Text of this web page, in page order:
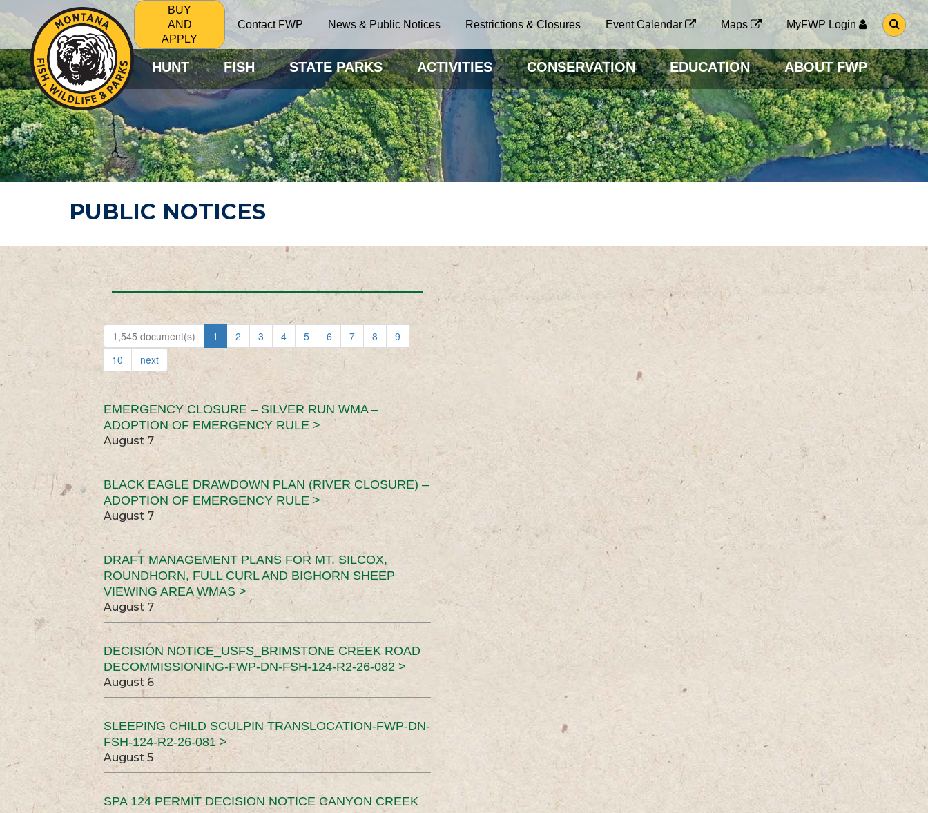
BUY
AND
APPLY
Contact FWP News & Public Notices Restrictions & Closures Event Calendar Maps MyFWP Login
G
O
O
S
E
A
R
C
H
P
A
G
HUNT FISH STATE PARKS ACTIVITIES CONSERVATION EDUCATION ABOUT FWP
PUBLIC NOTICES
1,545 document(s) 1 2 3 4 5 6 7 8
9
10
next
EMERGENCY CLOSURE – SILVER RUN WMA –
ADOPTION OF EMERGENCY RULE >
August 7
BLACK EAGLE DRAWDOWN PLAN (RIVER CLOSURE) –
ADOPTION OF EMERGENCY RULE >
August 7
DRAFT MANAGEMENT PLANS FOR MT. SILCOX,
ROUNDHORN, FULL CURL AND BIGHORN SHEEP
VIEWING AREA WMAS >
August 7
DECISION NOTICE_USFS_BRIMSTONE CREEK ROAD
DECOMMISSIONING-FWP-DN-FSH-124-R2-26-082 >
August 6
SLEEPING CHILD SCULPIN TRANSLOCATION-FWP-DN-
FSH-124-R2-26-081 >
August 5
SPA 124 PERMIT DECISION NOTICE CANYON CREEK